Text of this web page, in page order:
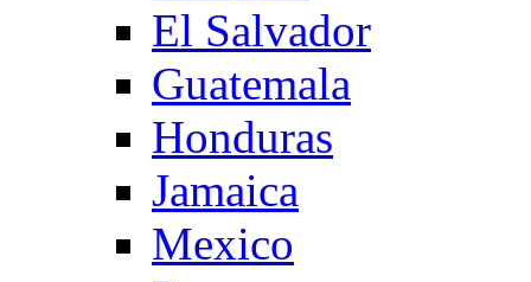
El Salvador
Guatemala
Honduras
Jamaica
Mexico